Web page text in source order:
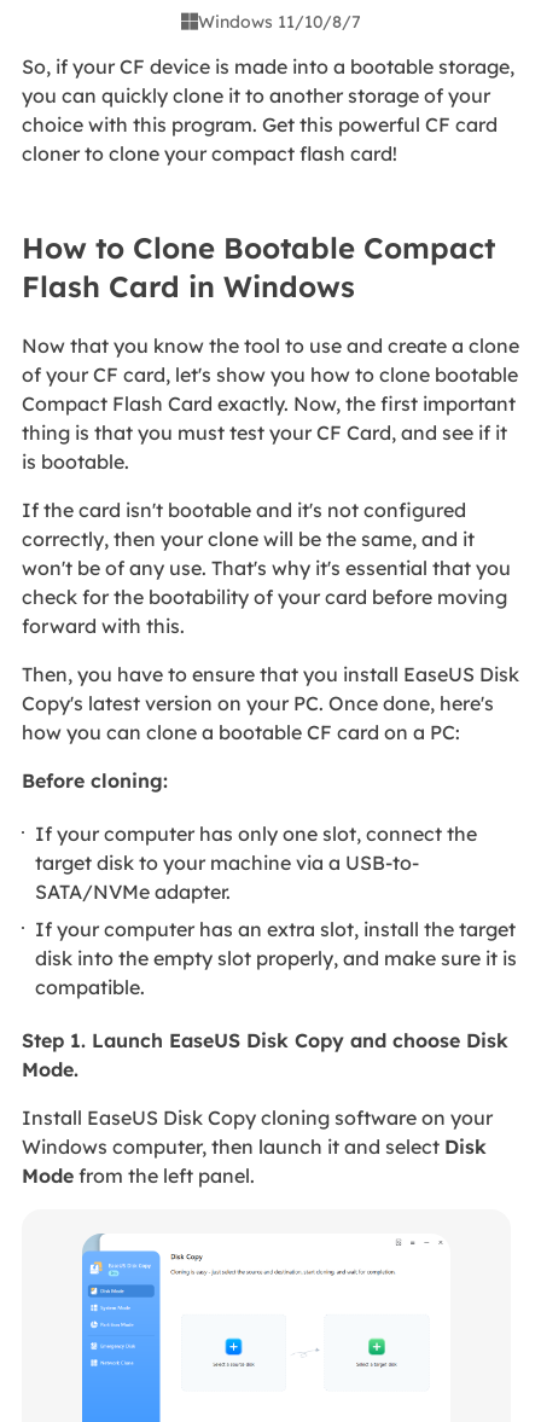
Windows 11/10/8/7
So, if your CF device is made into a bootable storage,
you can quickly clone it to another storage of your
choice with this program. Get this powerful CF card
cloner to clone your compact flash card!
How to Clone Bootable Compact
Flash Card in Windows
Now that you know the tool to use and create a clone
of your CF card, let's show you how to clone bootable
Compact Flash Card exactly. Now, the first important
thing is that you must test your CF Card, and see if it
is bootable.
If the card isn't bootable and it's not configured
correctly, then your clone will be the same, and it
won't be of any use. That's why it's essential that you
check for the bootability of your card before moving
forward with this.
Then, you have to ensure that you install EaseUS Disk
Copy's latest version on your PC. Once done, here's
how you can clone a bootable CF card on a PC:
Before cloning:
If your computer has only one slot, connect the
target disk to your machine via a USB-to-
SATA/NVMe adapter.
If your computer has an extra slot, install the target
disk into the empty slot properly, and make sure it is
compatible.
Step 1. Launch EaseUS Disk Copy and choose Disk
Mode.
Install EaseUS Disk Copy cloning software on your
Windows computer, then launch it and select Disk
Modefrom the left panel.